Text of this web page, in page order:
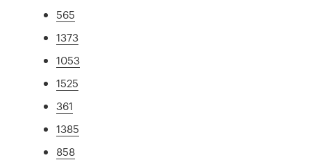
565
1373
1053
1525
361
1385
858